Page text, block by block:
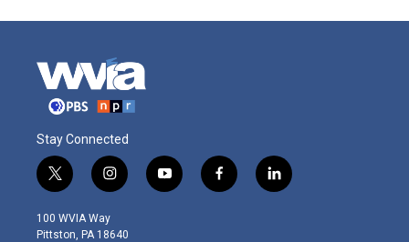
Stay Connected
t
w
i
t
i
n
s
t
y
o
f
a
l
i
100 WVIA Way
Pittston, PA 18640